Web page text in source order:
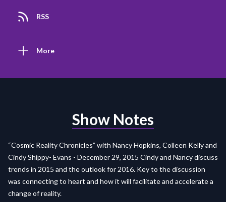
RSS
More
Show Notes
“Cosmic Reality Chronicles” with Nancy Hopkins, Colleen Kelly and
Cindy Shippy- Evans - December 29, 2015 Cindy and Nancy discuss
trends in 2015 and the outlook for 2016. Key to the discussion
was connecting to heart and how it will facilitate and accelerate a
change of reality.